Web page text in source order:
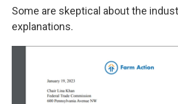
Some are skeptical about the
explanations.